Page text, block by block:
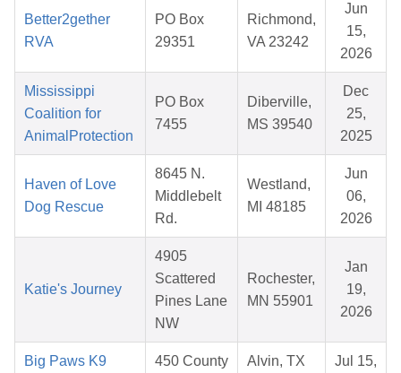
Better2gether
RVA
PO Box
29351
Richmond,
VA 23242
Jun
15,
2026
Mississippi
Coalition for
AnimalProtection
PO Box
7455
Diberville,
MS 39540
Dec
25,
2025
Haven of Love
Dog Rescue
8645 N.
Middlebelt
Rd.
Westland,
MI 48185
Jun
06,
2026
Katie's Journey
4905
Scattered
Pines Lane
NW
Rochester,
MN 55901
Jan
19,
2026
Big Paws K9
450 County
Alvin, TX
Jul 15,